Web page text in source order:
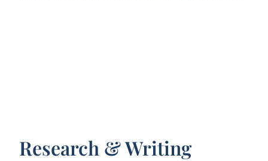
WHAT YOU SHOULD KNOW ABOUT THIS DATA
Research & Writing